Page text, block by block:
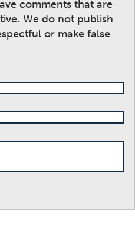
comments that are
We do not publish
or make false